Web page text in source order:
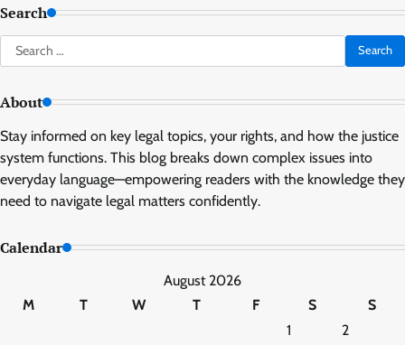
Search
Search
for:
About
Stay informed on key legal topics, your rights, and how the justice
system functions. This blog breaks down complex issues into
everyday language—empowering readers with the knowledge they
need to navigate legal matters confidently.
Calendar
August 2026
M
T W T F S
S
1
2